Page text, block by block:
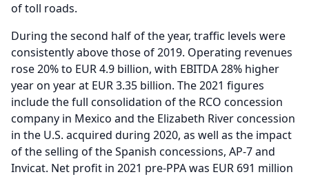
of toll roads.
During the second half of the year, traffic levels were
consistently above those of 2019. Operating revenues
rose 20% to EUR 4.9 billion, with EBITDA 28% higher
year on year at EUR 3.35 billion. The 2021 figures
include the full consolidation of the RCO concession
company in Mexico and the Elizabeth River concession
in the U.S. acquired during 2020, as well as the impact
of the selling of the Spanish concessions, AP-7 and
Invicat. Net profit in 2021 pre-PPA was EUR 691 million